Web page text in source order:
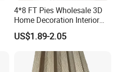
4*8 FT Pies Wholesale 3D
Home Decoration Interior
Decorative WPC Wall Plastic
Panel
US$1.89-2.05